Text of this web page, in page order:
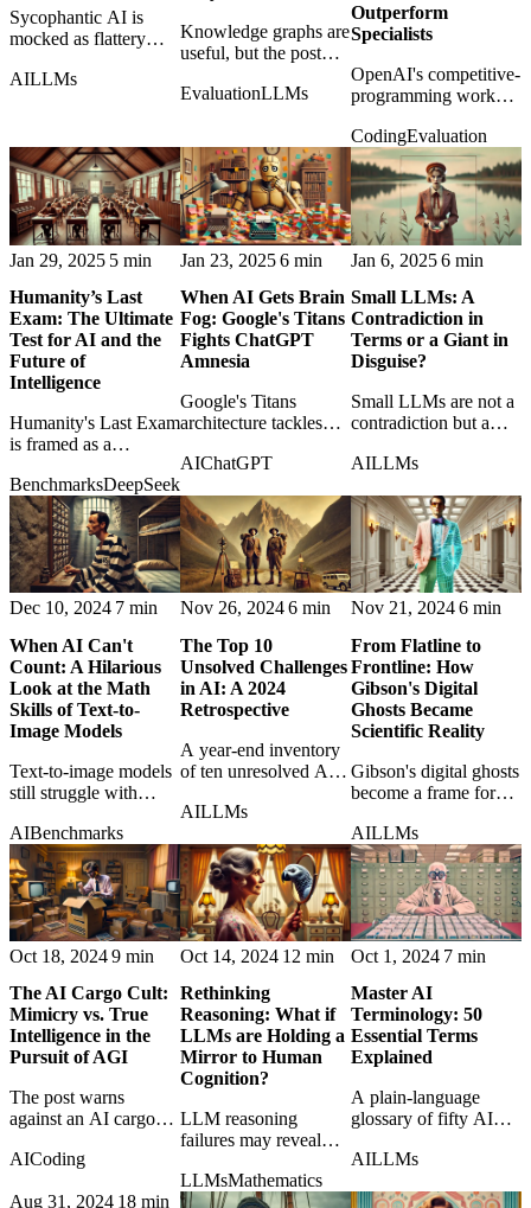
Sycophantic AI is
mocked as flattery
how agreeable models
AILLMs
Knowledge graphs are
useful, but the post
magic cure for LLM
EvaluationLLMs
Outperform
Specialists
OpenAI's competitive-
programming work
reasoning models can
outperform narrow
specialists in
demanding coding
contests.
CodingEvaluation
Jan 29, 2025 5 min
Humanity’s Last
Exam: The Ultimate
Test for AI and the
Future of
Intelligence
Humanity's Last Exam
is framed as a
not only models, but
our assumptions about
intelligence itself.
BenchmarksDeepSeek
Jan 23, 20256 min
When AI Gets Brain
Fog: Google's Titans
Fights ChatGPT
Amnesia
Google's Titans
architecture tackles
what useful long-term
like in AI systems.
AIChatGPT
Jan 6, 20256 min
Small LLMs: A
Contradiction in
Terms or a Giant in
Disguise?
Small LLMs are not a
contradiction but a
for cheaper, private,
intelligence.
AILLMs
Dec 10, 2024 7 min
When AI Can't
Count: A Hilarious
Look at the Math
Skills of Text-to-
Image Models
Text-to-image models
still struggle with
visual brilliance look
surprisingly fragile at
the level of basic
numeracy.
AIBenchmarks
Nov 26, 20246 min
The Top 10
Unsolved Challenges
in AI: A 2024
Retrospective
A year-end inventory
of ten unresolved AI
define the frontier
AILLMs
Nov 21, 20246 min
From Flatline to
Frontline: How
Gibson's Digital
Ghosts Became
Scientific Reality
Gibson's digital ghosts
become a frame for
of human behavior
and the science behind
them.
AILLMs
Oct 18, 20249 min
The AI Cargo Cult:
Mimicry vs. True
Intelligence in the
Pursuit of AGI
The post warns
against an AI cargo
impressive mimicry
AICoding
Oct 14, 2024 12 min
Rethinking
Reasoning: What if
LLMs are Holding a
Mirror to Human
Cognition?
LLM reasoning
failures may reveal
parallels with human
LLMsMathematics
Oct 1, 2024 7 min
Master AI
Terminology: 50
Essential Terms
Explained
A plain-language
glossary of fifty AI
want the field's
AILLMs
Aug 31, 2024 18 min